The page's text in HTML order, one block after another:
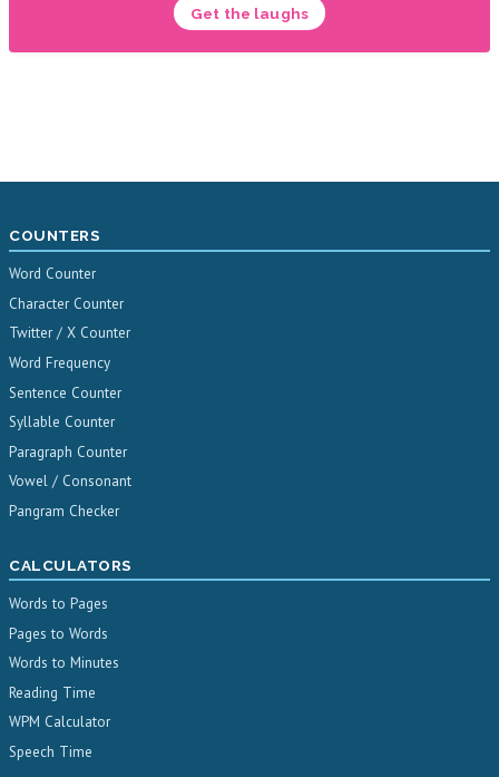
Get the laughs
COUNTERS
Word Counter
Character Counter
Twitter / X Counter
Word Frequency
Sentence Counter
Syllable Counter
Paragraph Counter
Vowel / Consonant
Pangram Checker
CALCULATORS
Words to Pages
Pages to Words
Words to Minutes
Reading Time
WPM Calculator
Speech Time